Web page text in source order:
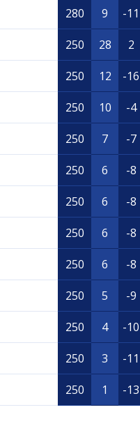
280 9 -11
250 28 2
250 12 -16
250 10 -4
250 7 -7
250 6 -8
250 6 -8
250 6 -8
250 6 -8
250 5 -9
250 4 -10
250 3 -11
250 1 -13